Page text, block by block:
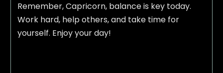
Remember, Capricorn, balance is key today.
Work hard, help others, and take time for
yourself. Enjoy your day!